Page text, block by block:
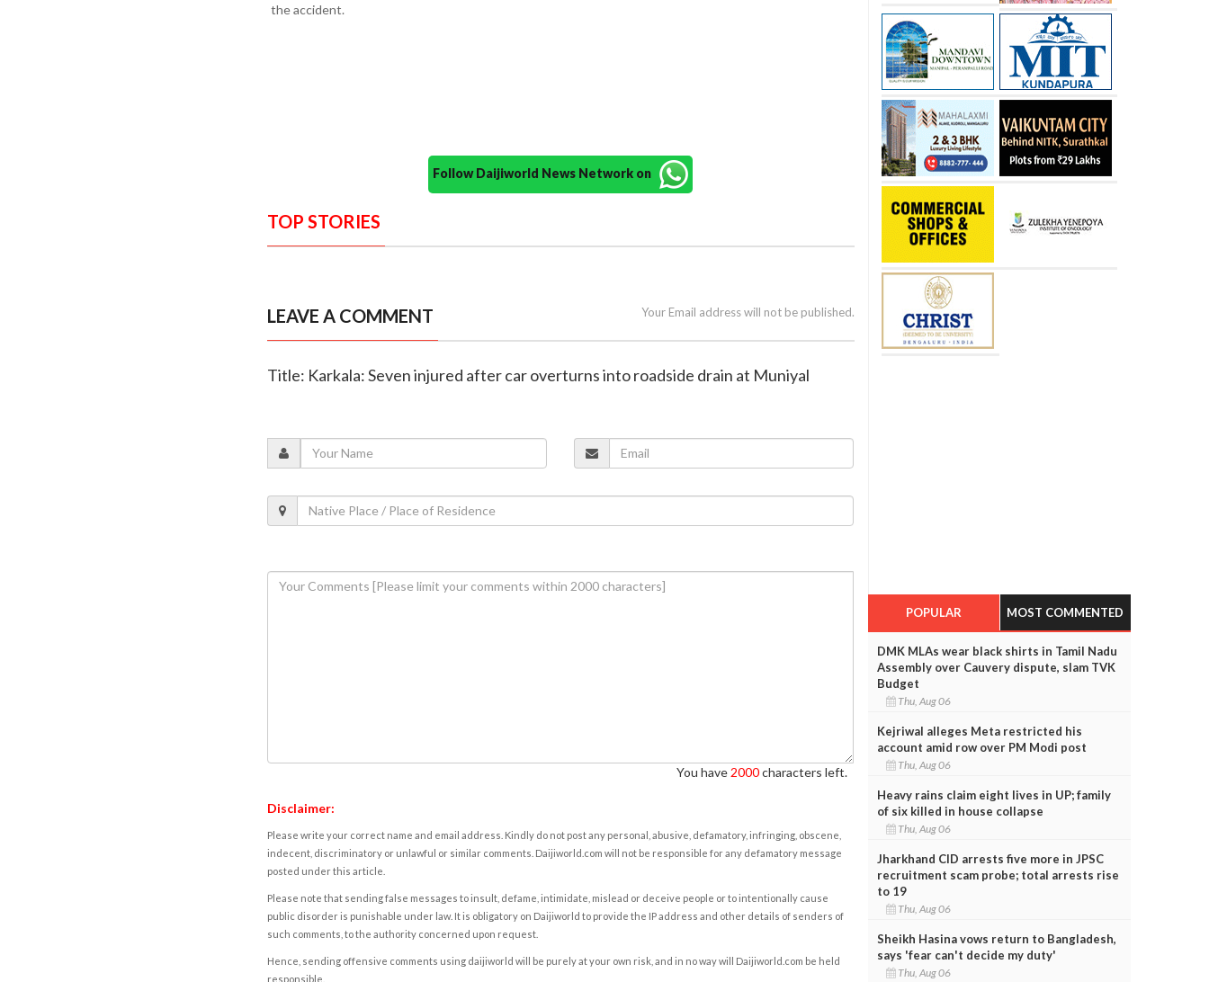
the accident.
Follow Daijiworld News Network on
TOP STORIES
LEAVE A COMMENT Your Email address will not be published.
Title: Karkala: Seven injured after car overturns into roadside drain at Muniyal
You have 2000characters left.
Disclaimer:
Please write your correct name and email address. Kindly do not post any personal, abusive, defamatory, infringing, obscene,
indecent, discriminatory or unlawful or similar comments. Daijiworld.com will not be responsible for any defamatory message
posted under this article.
Please note that sending false messages to insult, defame, intimidate, mislead or deceive people or to intentionally cause
public disorder is punishable under law. It is obligatory on Daijiworld to provide the IP address and other details of senders of
such comments, to the authority concerned upon request.
Hence, sending offensive comments using daijiworld will be purely at your own risk, and in no way will Daijiworld.com be held
responsible.
POPULAR MOST COMMENTED
DMK MLAs wear black shirts in Tamil Nadu
Assembly over Cauvery dispute, slam TVK
Budget
Thu, Aug 06
Kejriwal alleges Meta restricted his
account amid row over PM Modi post
Thu, Aug 06
Heavy rains claim eight lives in UP; family
of six killed in house collapse
Thu, Aug 06
Jharkhand CID arrests five more in JPSC
recruitment scam probe; total arrests rise
to 19
Thu, Aug 06
Sheikh Hasina vows return to Bangladesh,
says 'fear can't decide my duty'
Thu, Aug 06